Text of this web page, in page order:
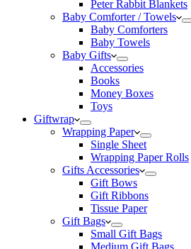
Peter Rabbit Blankets
Baby Comforter / Towels
Baby Comforters
Baby Towels
Baby Gifts
Accessories
Books
Money Boxes
Toys
Giftwrap
Wrapping Paper
Single Sheet
Wrapping Paper Rolls
Gifts Accessories
Gift Bows
Gift Ribbons
Tissue Paper
Gift Bags
Small Gift Bags
Medium Gift Bags